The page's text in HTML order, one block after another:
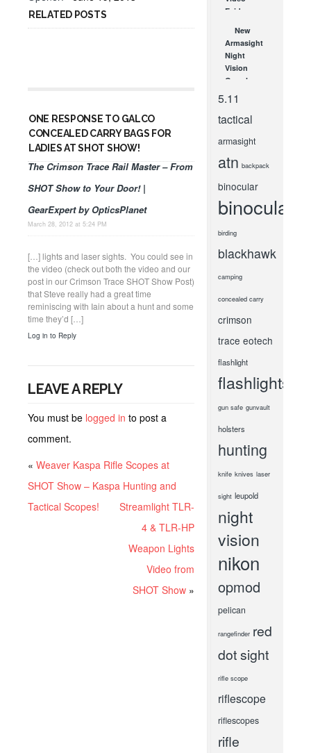
RELATED POSTS
ONE RESPONSE TO GALCO
CONCEALED CARRY BAGS FOR
LADIES AT SHOT SHOW!
The Crimson Trace Rail Master – From
SHOT Show to Your Door! |
GearExpert by OpticsPlanet
March 28, 2012 at 5:24 PM
[…] lights and laser sights. You could see in
the video (check out both the video and our
post in our Crimson Trace SHOT Show Post)
that Steve really had a great time
reminiscing with Iain about a hunt and some
time they’d […]
Log in to Reply
LEAVE A REPLY
You must be logged in to post a
comment.
« Weaver Kaspa Rifle Scopes at
SHOT Show – Kaspa Hunting and
Tactical Scopes!
Streamlight TLR-
4 & TLR-HP
Weapon Lights
Video from
SHOT Show »
Evidence
Burris
Tactical
JUN 9, 2009
New
Armasight
Night
Vision
Goggles
and
Scopes
from SHOT
FEB 7, 2012
5.11
tactical
armasight
atn backpack
binocular
binoculars
birding
blackhawk
camping
concealed carry
crimson
trace eotech
flashlight
flashlights
gun safe gunvault
holsters
hunting
knife knives laser
sight leupold
night
vision
nikon
opmod
pelican
rangefinder red
dot sight
rifle scope
riflescope
riflescopes
rifle